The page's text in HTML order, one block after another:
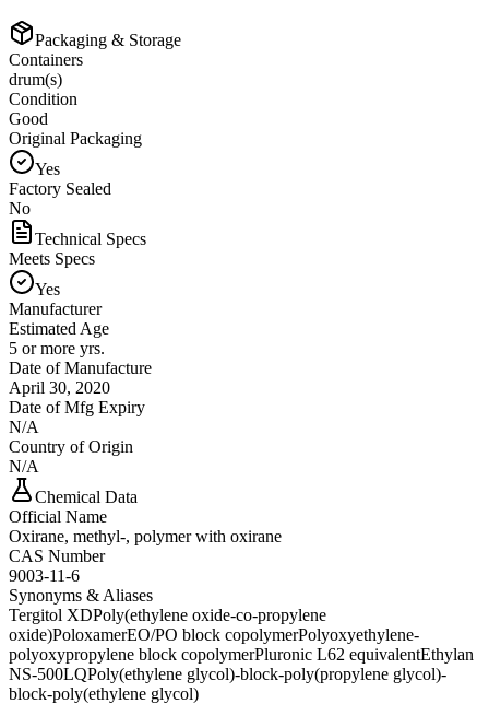
Packaging & Storage
Containers
drum(s)
Condition
Good
Original Packaging
Yes
Factory Sealed
No
Technical Specs
Meets Specs
Yes
Manufacturer
Estimated Age
5 or more yrs.
Date of Manufacture
April 30, 2020
Date of Mfg Expiry
N/A
Country of Origin
N/A
Chemical Data
Official Name
Oxirane, methyl-, polymer with oxirane
CAS Number
9003-11-6
Synonyms & Aliases
Tergitol XDPoly(ethylene oxide-co-propylene
oxide)PoloxamerEO/PO block copolymerPolyoxyethylene-
polyoxypropylene block copolymerPluronic L62 equivalentEthylan
NS-500LQPoly(ethylene glycol)-block-poly(propylene glycol)-
block-poly(ethylene glycol)